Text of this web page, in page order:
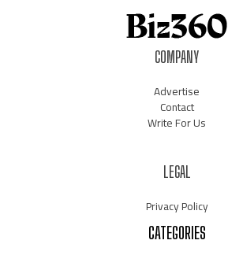
COMPANY
Advertise
Contact
Write For Us
LEGAL
Privacy Policy
CATEGORIES